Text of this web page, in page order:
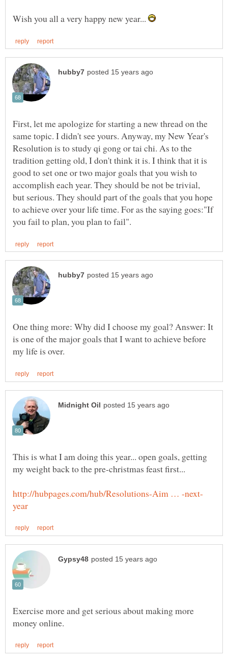
Wish you all a very happy new year...
First, let me apologize for starting a new thread on the
same topic. I didn't see yours. Anyway, my New Year's
Resolution is to study qi gong or tai chi. As to the
tradition getting old, I don't think it is. I think that it is
good to set one or two major goals that you wish to
accomplish each year. They should be not be trivial,
but serious. They should part of the goals that you hope
to achieve over your life time. For as the saying goes:"If
One thing more: Why did I choose my goal? Answer: It
is one of the major goals that I want to achieve before
This is what I am doing this year... open goals, getting
Exercise more and get serious about making more